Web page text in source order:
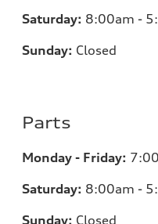
Saturday: 8:00am -
Sunday: Closed
Parts
Monday - Friday:
Saturday: 8:00am -
Sunday: Closed